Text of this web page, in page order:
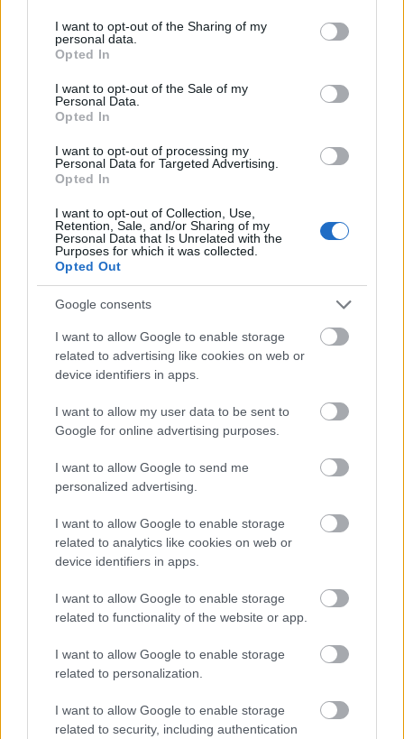
not limited to your visit or usage behaviour. You may click to
grant or deny consent to Google and its third-party tags to
use your data for below specified purposes in below Google
consent section.
I want to opt-out of the Sharing of my
personal data.
Opted In
I want to opt-out of the Sale of my
Personal Data.
Opted In
I want to opt-out of processing my
Personal Data for Targeted Advertising.
Opted In
I want to opt-out of Collection, Use,
Retention, Sale, and/or Sharing of my
Personal Data that Is Unrelated with the
Purposes for which it was collected.
Opted Out
Google consents
I want to allow Google to enable storage
related to advertising like cookies on web or
device identifiers in apps.
I want to allow my user data to be sent to
Google for online advertising purposes.
I want to allow Google to send me
personalized advertising.
I want to allow Google to enable storage
related to analytics like cookies on web or
device identifiers in apps.
I want to allow Google to enable storage
related to functionality of the website or app.
I want to allow Google to enable storage
related to personalization.
I want to allow Google to enable storage
related to security, including authentication
05. Orbitual Sunrise
06. Longing To Know You
07. Perfect Stranger
08. Overdrive
09. All My Life
10. Space Cowboy
11. Kill The Pain
Címkék: firewind
Ajánlott bejegyzések: